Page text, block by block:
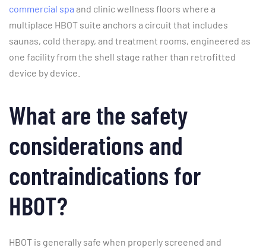
commercial spa and clinic wellness floors where a
multiplace HBOT suite anchors a circuit that includes
saunas, cold therapy, and treatment rooms, engineered as
one facility from the shell stage rather than retrofitted
device by device.
What are the safety
considerations and
contraindications for
HBOT?
HBOT is generally safe when properly screened and